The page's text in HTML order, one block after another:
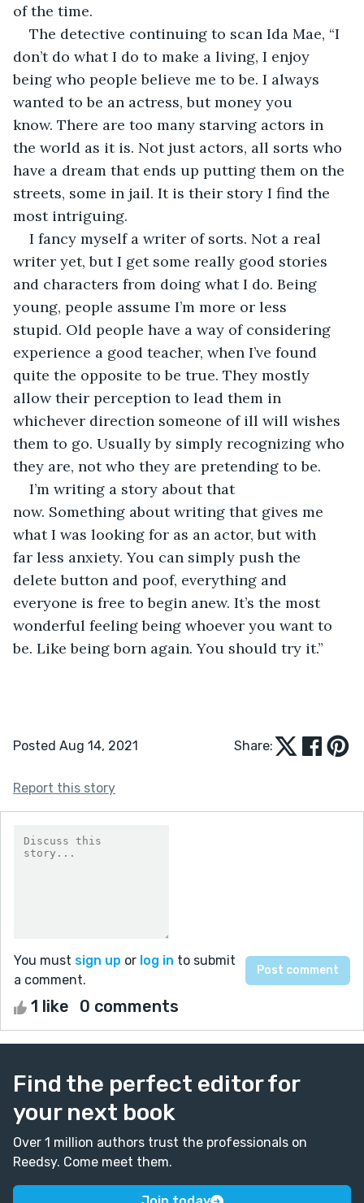
of the time.
The detective continuing to scan Ida Mae, “I
don’t do what I do to make a living, I enjoy
being who people believe me to be. I always
wanted to be an actress, but money you
know. There are too many starving actors in
the world as it is. Not just actors, all sorts who
have a dream that ends up putting them on the
streets, some in jail. It is their story I find the
most intriguing.
I fancy myself a writer of sorts. Not a real
writer yet, but I get some really good stories
and characters from doing what I do. Being
young, people assume I’m more or less
stupid. Old people have a way of considering
experience a good teacher, when I’ve found
quite the opposite to be true. They mostly
allow their perception to lead them in
whichever direction someone of ill will wishes
them to go. Usually by simply recognizing who
they are, not who they are pretending to be.
I’m writing a story about that
now. Something about writing that gives me
what I was looking for as an actor, but with
far less anxiety. You can simply push the
delete button and poof, everything and
everyone is free to begin anew. It’s the most
wonderful feeling being whoever you want to
be. Like being born again. You should try it.”
Posted Aug 14, 2021 Share:
Report this story
You must sign up or log in to submit
a comment.
1 like 0 comments
Find the perfect editor for
your next book
Over 1 million authors trust the professionals on
Reedsy. Come meet them.